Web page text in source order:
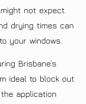
not expect.
drying times can
your windows.
Brisbane’s
ideal to block out
application